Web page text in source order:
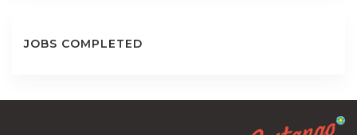
JOBS COMPLETED